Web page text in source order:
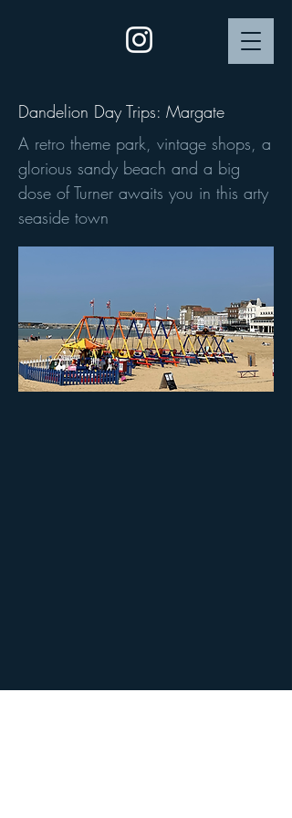
Dandelion Day Trips: Margate
A retro theme park, vintage shops, a
glorious sandy beach and a big
dose of Turner awaits you in this arty
seaside town